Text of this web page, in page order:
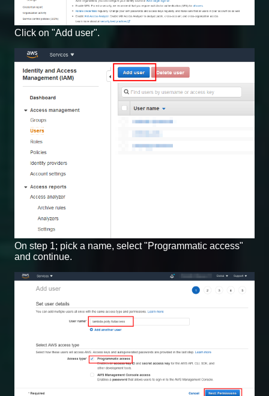
Click on "Add user".
On step 1; pick a name, select "Programmatic access"
and continue.